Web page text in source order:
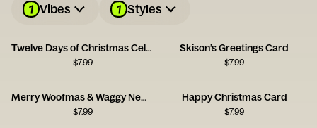
1 Vibes 1 Styles
Twelve Days of Christmas Celebration Card
$7.99
Skison’s Greetings Card
$7.99
Merry Woofmas & Waggy New Year Card
$7.99
Happy Christmas Card
$7.99